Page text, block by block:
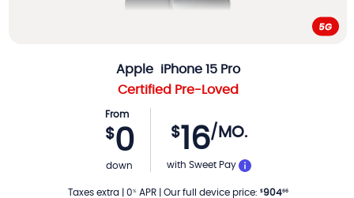
Apple
iPhone 15 Pro
Certified Pre-Loved
From
$0
down
$16/MO.
PER MONTH
with Sweet Pay
Taxes extra| 0% APR| Our full device price: $90466